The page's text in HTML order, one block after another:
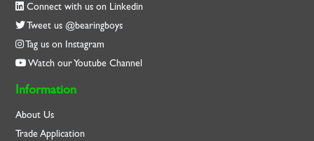
Connect with us on Linkedin
Tweet us @bearingboys
Tag us on Instagram
Watch our Youtube Channel
Information
About Us
Trade Application